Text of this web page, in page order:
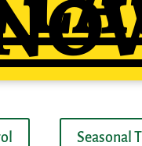
Seasonal